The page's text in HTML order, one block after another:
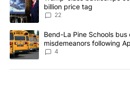
billion price tag
22
A trending article titled "Bend-La
Bend-La Pine Schools
misdemeanors following
4